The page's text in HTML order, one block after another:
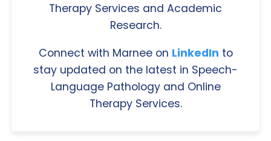
Therapy Services and Academic
Research.
Connect with Marnee on LinkedIn to
stay updated on the latest in Speech-
Language Pathology and Online
Therapy Services.